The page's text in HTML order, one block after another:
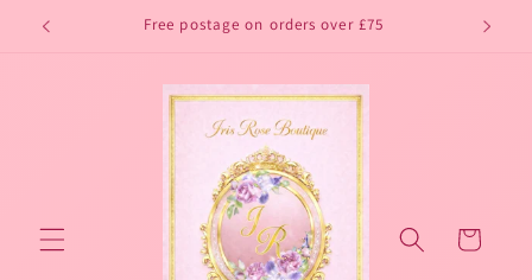
Skip to
Free postage on orders over £75
Cart